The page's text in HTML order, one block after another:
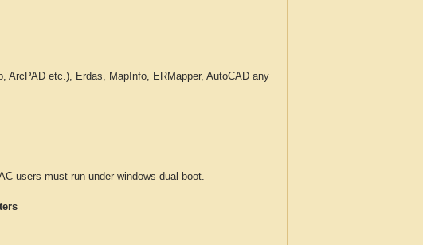
etc.), Erdas, MapInfo, ERMapper, AutoCAD any
users must run under windows dual boot.